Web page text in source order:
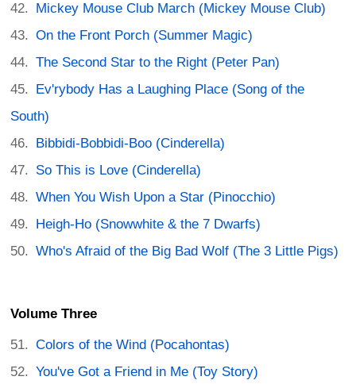
Mickey Mouse Club March (Mickey Mouse Club)
On the Front Porch (Summer Magic)
The Second Star to the Right (Peter Pan)
Ev'rybody Has a Laughing Place (Song of the
South)
Bibbidi-Bobbidi-Boo (Cinderella)
So This is Love (Cinderella)
When You Wish Upon a Star (Pinocchio)
Heigh-Ho (Snowwhite & the 7 Dwarfs)
Who's Afraid of the Big Bad Wolf (The 3 Little Pigs)
Volume Three
Colors of the Wind (Pocahontas)
You've Got a Friend in Me (Toy Story)